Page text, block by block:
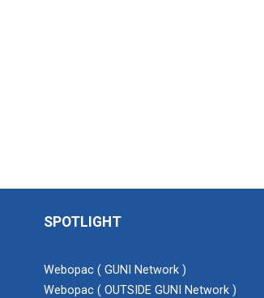
SPOTLIGHT
Webopac ( GUNI Network )
Webopac ( OUTSIDE GUNI Network )